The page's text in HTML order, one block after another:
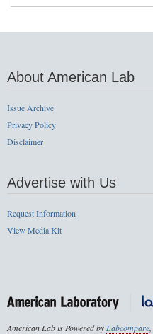
About American Lab
Issue Archive
Privacy Policy
Disclaimer
Advertise with Us
Request Information
View Media Kit
American Lab is Powered by Labcompare